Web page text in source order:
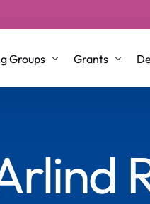
Leaders
Members
Groups
Group 2
Group 3
Grants
ITC &
Training School